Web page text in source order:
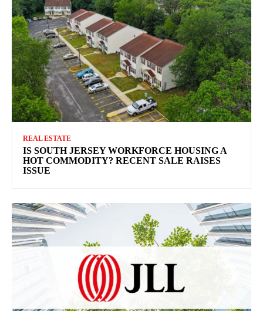
REAL ESTATE
IS SOUTH JERSEY WORKFORCE HOUSING A
HOT COMMODITY? RECENT SALE RAISES
ISSUE